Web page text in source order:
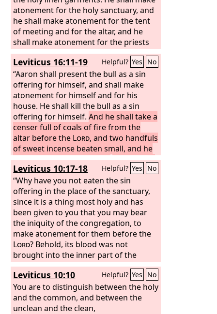
sacrifices that they sacrifice in the open
field, that they may bring them to the
Lord, to the priest at the entrance of
the tent of meeting, and sacrifice them
as sacrifices of peace offerings to the
Lord. And the priest shall throw the
blood on the altar of theLordat the
entrance of the tent of meeting and
burn the fat for a pleasing aroma to
theLord.
atonement for the holy sanctuary, and
he shall make atonement for the tent
of meeting and for the altar, and he
shall make atonement for the priests
and for all the people of the assembly.
Leviticus 16:11-19 Helpful? Yes No
“Aaron shall present the bull as a sin
offering for himself, and shall make
atonement for himself and for his
house. He shall kill the bull as a sin
offering for himself.And he shall take a
censer full of coals of fire from the
altar before the Lord, and two handfuls
of sweet incense beaten small, and he
shall bring it inside the veiland put the
incense on the fire before theLord,
that the cloud of the incense may cover
the mercy seat that is over the
testimony, so that he does not die.And
he shall take some of the blood of the
bull and sprinkle it with his finger on
the front of the mercy seat on the east
side, and in front of the mercy seat he
shall sprinkle some of the blood with
his finger seven times. “Then he shall
kill the goat of the sin offering that is
for the people and bring its blood
inside the veil and do with its blood as
he did with the blood of the bull,
Leviticus 10:17-18 Helpful? Yes No
“Why have you not eaten the sin
offering in the place of the sanctuary,
since it is a thing most holy and has
been given to you that you may bear
the iniquity of the congregation, to
make atonement for them before the
Lord? Behold, its blood was not
brought into the inner part of the
sanctuary. You certainly ought to have
eaten it in the sanctuary, as I
commanded.”
Leviticus 10:10 Helpful? Yes No
You are to distinguish between the holy
and the common, and between the
unclean and the clean,